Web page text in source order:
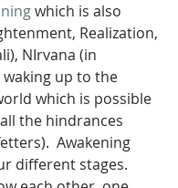
which is also
Realization,
NIrvana (in
waking up to the
which is possible
the hindrances
Awakening
different stages.